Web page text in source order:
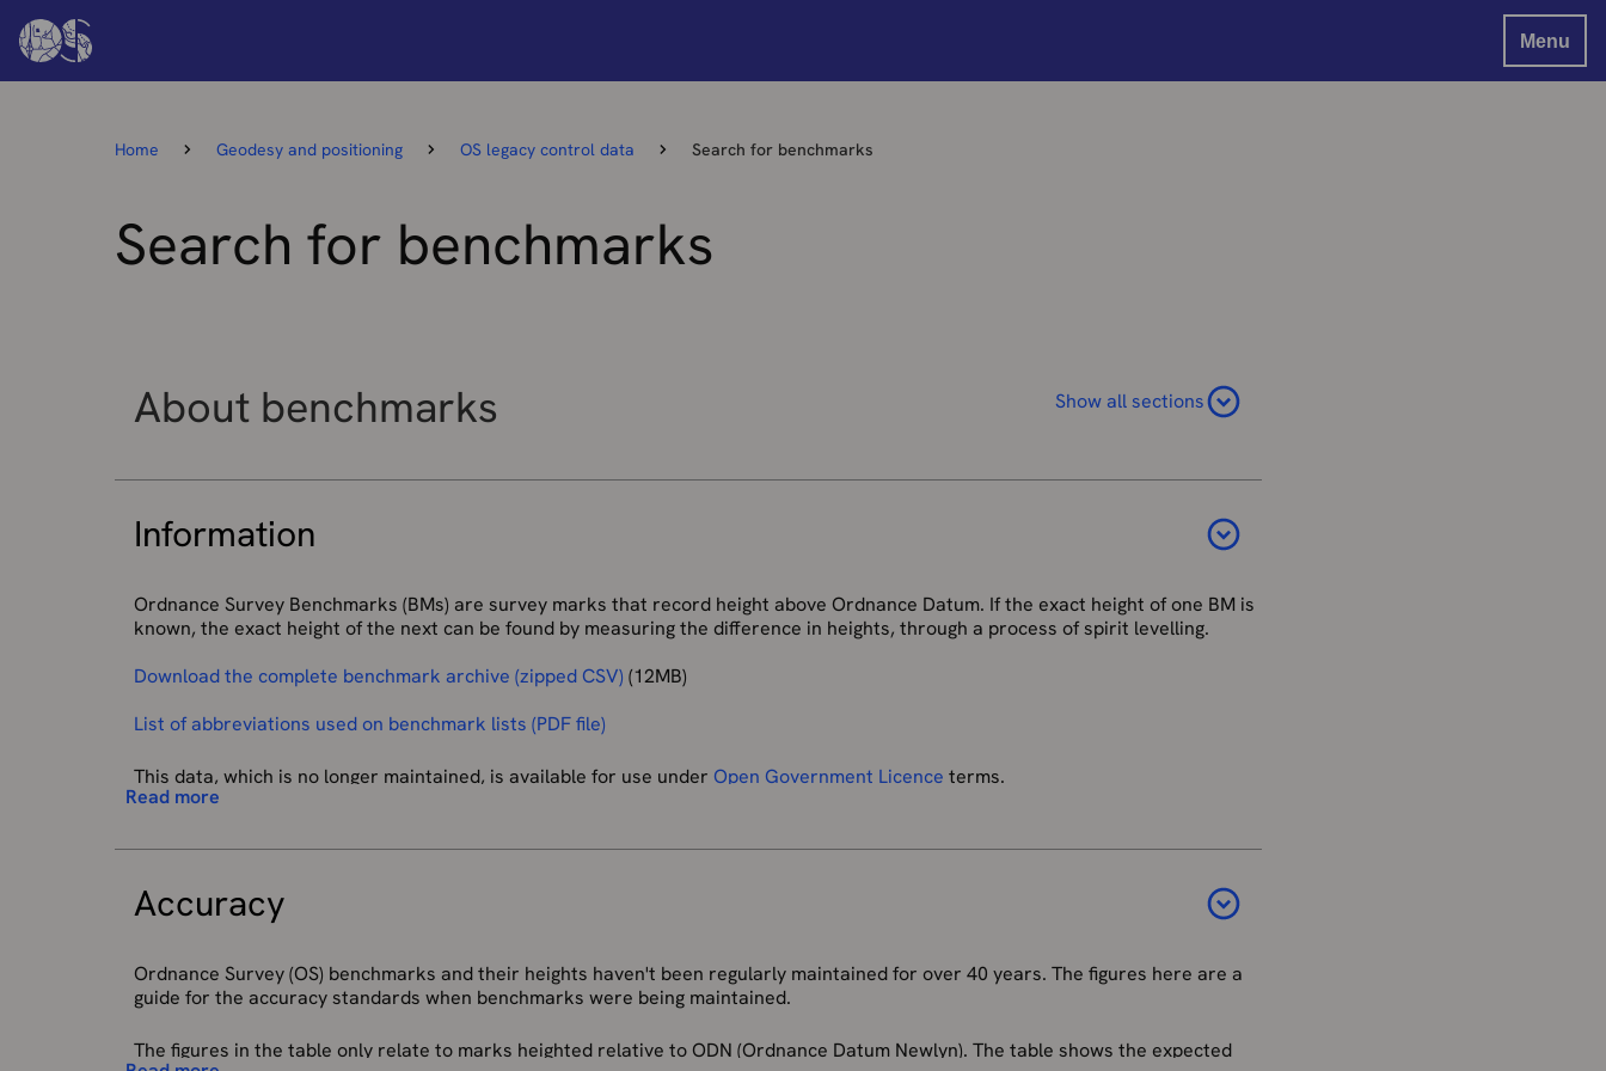
Menu
Home Geodesy and positioning OS legacy control data Search for benchmarks
Search for benchmarks
About benchmarks Show all sections
Information
Ordnance Survey Benchmarks (BMs) are survey marks that record height above Ordnance Datum. If the exact height of one BM is
known, the exact height of the next can be found by measuring the difference in heights, through a process of spirit levelling.
Download the complete benchmark archive (zipped CSV) (12MB)
List of abbreviations used on benchmark lists (PDF file)
This data, which is no longer maintained, is available for use under Open Government Licence terms.
longer being updated, the record is still in existence and the markers will remain until they are eventually destroyed by
Benchmarks are the visible manifestation of Ordnance Datum Newlyn (ODN), which is the national height system for mainland
approximately 190 fundamental benchmarks (FBMs). From these FBMs tens of thousands of lower-order BMs were established.
The network has had little maintenance for 30 years, and in some areas (mining areas for example), subsidence has affected the
levelling values. In these regions the BMs cannot be relied upon to accurately define ODN.
On some of the offshore islands there are local mean sea level datums. These have no link in to ODN and must be treated the
Read more
Accuracy
Ordnance Survey (OS) benchmarks and their heights haven't been regularly maintained for over 40 years. The figures here are a
guide for the accuracy standards when benchmarks were being maintained.
The figures in the table only relate to marks heighted relative to ODN (Ordnance Datum Newlyn). The table shows the expected